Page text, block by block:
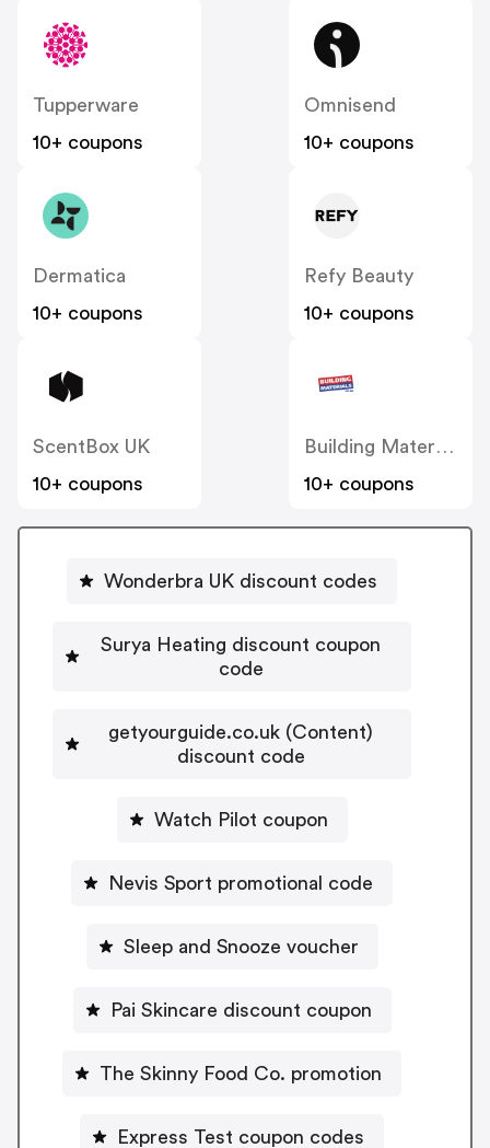
Tupperware
10+ coupons
Omnisend
10+ coupons
Dermatica
10+ coupons
Refy Beauty
10+ coupons
ScentBox UK
10+ coupons
Building Materials
10+ coupons
Wonderbra UK discount codes
Surya Heating discount coupon
code
getyourguide.co.uk (Content)
discount code
Watch Pilot coupon
Nevis Sport promotional code
Sleep and Snooze voucher
Pai Skincare discount coupon
The Skinny Food Co. promotion
Express Test coupon codes